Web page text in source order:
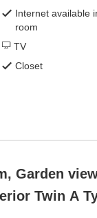
Internet available
room
TV
Closet
Garden
Twin A